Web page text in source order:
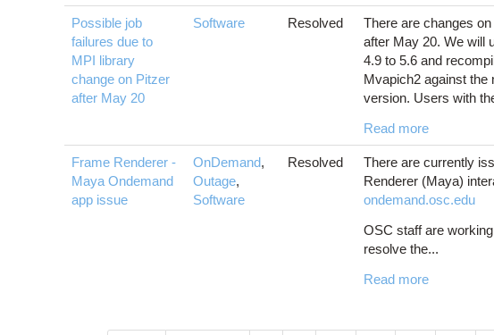
Possible job
failures due to
MPI library
change on Pitzer
after May 20
Software Resolved
There are changes
after May 20. We will
4.9 to 5.6 and
Mvapich2 against the
version. Users with
Read more
Frame Renderer -
Maya Ondemand
app issue
OnDemand,
Outage,
Software
Resolved
There are currently
Renderer (Maya)
ondemand.osc.edu
OSC staff are
resolve the...
Read more